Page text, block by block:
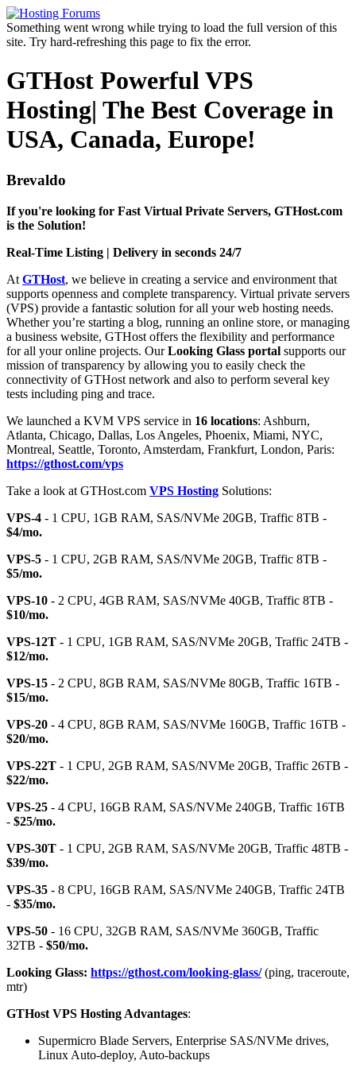
Something went wrong while trying to load the full version of this
site. Try hard-refreshing this page to fix the error.
GTHost Powerful VPS
Hosting| The Best Coverage in
USA, Canada, Europe!
Brevaldo
If you're looking for Fast Virtual Private Servers, GTHost.com
is the Solution!
Real-Time Listing | Delivery in seconds 24/7
At GTHost, we believe in creating a service and environment that
supports openness and complete transparency. Virtual private servers
(VPS) provide a fantastic solution for all your web hosting needs.
Whether you’re starting a blog, running an online store, or managing
a business website, GTHost offers the flexibility and performance
for all your online projects. OurLooking Glass portal supports our
mission of transparency by allowing you to easily check the
connectivity of GTHost network and also to perform several key
tests including ping and trace.
We launched a KVM VPS service in 16 locations: Ashburn,
Atlanta, Chicago, Dallas, Los Angeles, Phoenix, Miami, NYC,
Montreal, Seattle, Toronto, Amsterdam, Frankfurt, London, Paris:
https://gthost.com/vps
Take a look at GTHost.com VPS Hosting Solutions:
VPS-4 - 1 CPU, 1GB RAM, SAS/NVMe 20GB, Traffic 8TB -
$4/mo.
VPS-5 - 1 CPU, 2GB RAM, SAS/NVMe 20GB, Traffic 8TB -
$5/mo.
VPS-10 - 2 CPU, 4GB RAM, SAS/NVMe 40GB, Traffic 8TB -
$10/mo.
VPS-12T - 1 CPU, 1GB RAM, SAS/NVMe 20GB, Traffic 24TB -
$12/mo.
VPS-15 - 2 CPU, 8GB RAM, SAS/NVMe 80GB, Traffic 16TB -
$15/mo.
VPS-20 - 4 CPU, 8GB RAM, SAS/NVMe 160GB, Traffic 16TB -
$20/mo.
VPS-22T - 1 CPU, 2GB RAM, SAS/NVMe 20GB, Traffic 26TB -
$22/mo.
VPS-25 - 4 CPU, 16GB RAM, SAS/NVMe 240GB, Traffic 16TB
- $25/mo.
VPS-30T - 1 CPU, 2GB RAM, SAS/NVMe 20GB, Traffic 48TB -
$39/mo.
VPS-35 - 8 CPU, 16GB RAM, SAS/NVMe 240GB, Traffic 24TB
- $35/mo.
VPS-50 - 16 CPU, 32GB RAM, SAS/NVMe 360GB, Traffic
32TB - $50/mo.
Looking Glass: https://gthost.com/looking-glass/(ping, traceroute,
mtr)
GTHost VPS Hosting Advantages:
Supermicro Blade Servers, Enterprise SAS/NVMe drives,
Linux Auto-deploy, Auto-backups